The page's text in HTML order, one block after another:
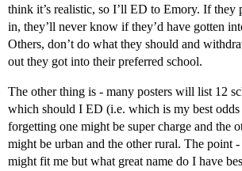
think it’s realistic, so I’ll ED to Emory. If they
in, they’ll never know if they’d have gotten
Others, don’t do what they should and
out they got into their preferred school.
The other thing is - many posters will list 12
which should I ED (i.e. which is my best
forgetting one might be super charge and the
might be urban and the other rural. The point -
might fit me but what great name do I have